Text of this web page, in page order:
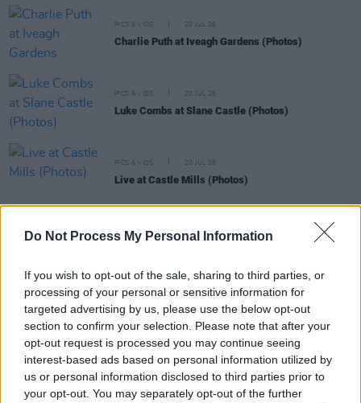
Do Not Process My Personal Information
If you wish to opt-out of the sale, sharing to third parties, or
processing of your personal or sensitive information for
targeted advertising by us, please use the below opt-out
section to confirm your selection. Please note that after your
opt-out request is processed you may continue seeing
interest-based ads based on personal information utilized by
us or personal information disclosed to third parties prior to
your opt-out. You may separately opt-out of the further
PICS & VIDS 20 JUL 26
Charlie Puth at Iveagh Gardens (Photos)
PICS & VIDS 20 JUL 26
Luke Combs at Slane Castle (Photos)
PICS & VIDS 20 JUL 26
Live at Castle Mills (Photos)
PICS & VIDS 20 JUL 26
Garbage at Iveagh Gardens (Photos)
PICS & VIDS 17 JUL 26
James Morrison & Emeli Sandé at Iveagh Gardens
(Photos)